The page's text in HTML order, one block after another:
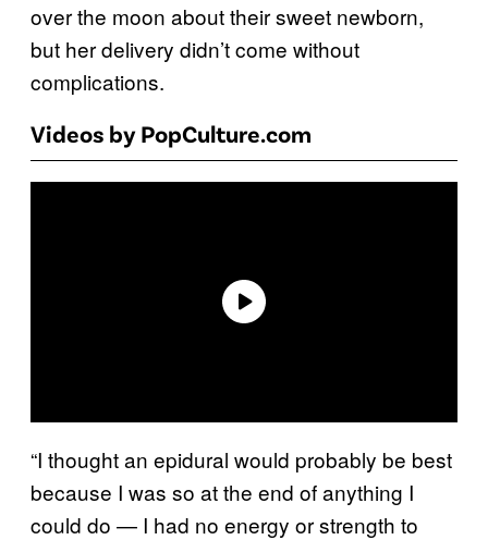
over the moon about their sweet newborn,
but her delivery didn’t come without
complications.
Videos by PopCulture.com
“I thought an epidural would probably be best
because I was so at the end of anything I
could do — I had no energy or strength to